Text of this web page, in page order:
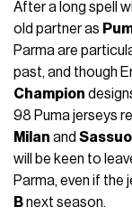
After a long spell
old partner as
Parma are
past, and though
Champion
98 Puma jerseys
Milan and
will be keen to
Parma, even if
Bnext season.